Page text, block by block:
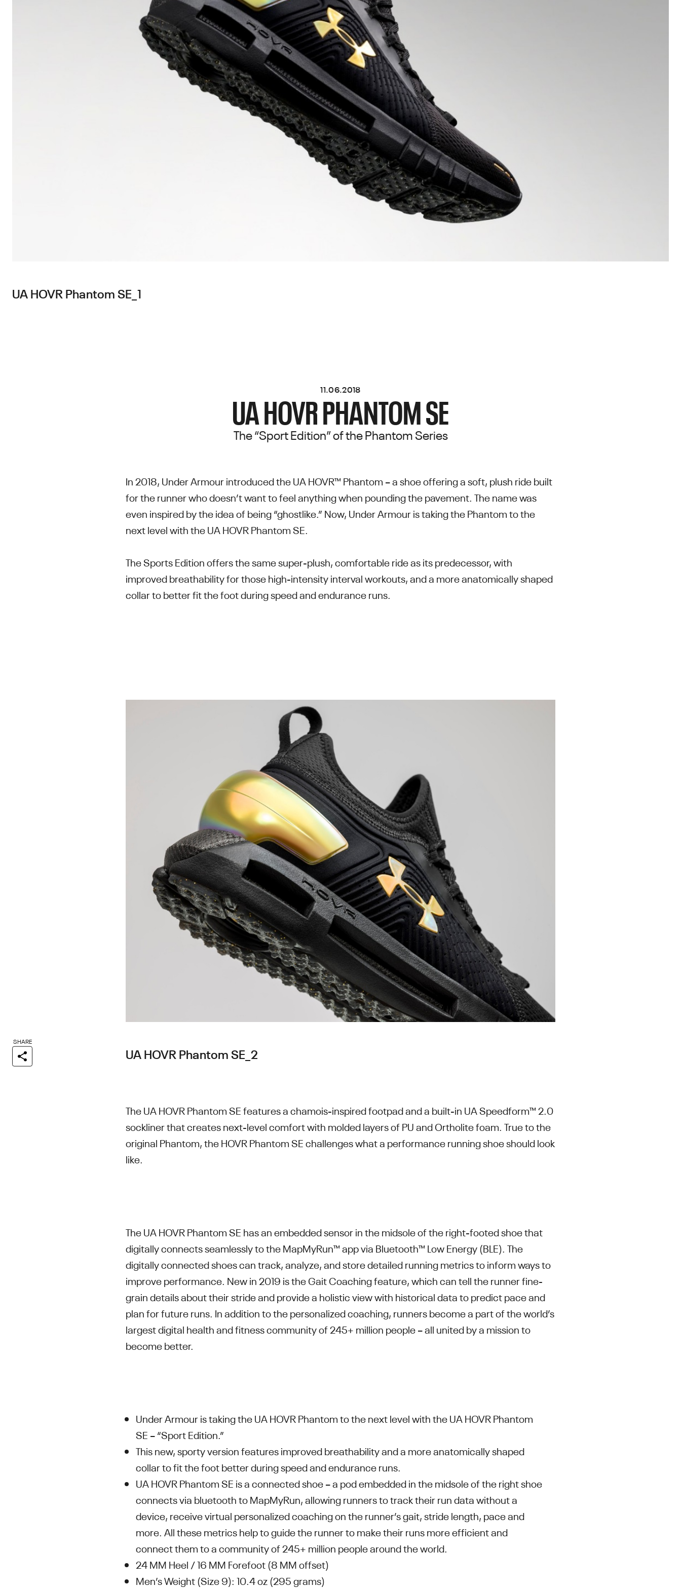
UA HOVR Phantom SE_1
SHARE
11.06.2018
UA HOVR PHANTOM SE
The “Sport Edition” of the Phantom Series
In 2018, Under Armour introduced the UA HOVR™ Phantom – a shoe offering a soft, plush ride built
for the runner who doesn’t want to feel anything when pounding the pavement. The name was
even inspired by the idea of being “ghostlike.” Now, Under Armour is taking the Phantom to the
next level with the UA HOVR Phantom SE.
The Sports Edition offers the same super-plush, comfortable ride as its predecessor, with
improved breathability for those high-intensity interval workouts, and a more anatomically shaped
collar to better fit the foot during speed and endurance runs.
UA HOVR Phantom SE_2
The UA HOVR Phantom SE features a chamois-inspired footpad and a built-in UA Speedform™ 2.0
sockliner that creates next-level comfort with molded layers of PU and Ortholite foam. True to the
original Phantom, the HOVR Phantom SE challenges what a performance running shoe should look
like.
The UA HOVR Phantom SE has an embedded sensor in the midsole of the right-footed shoe that
digitally connects seamlessly to the MapMyRun™ app via Bluetooth™ Low Energy (BLE). The
digitally connected shoes can track, analyze, and store detailed running metrics to inform ways to
improve performance. New in 2019 is the Gait Coaching feature, which can tell the runner fine-
grain details about their stride and provide a holistic view with historical data to predict pace and
plan for future runs. In addition to the personalized coaching, runners become a part of the world’s
largest digital health and fitness community of 245+ million people – all united by a mission to
become better.
Under Armour is taking the UA HOVR Phantom to the next level with the UA HOVR Phantom
SE – “Sport Edition.”
This new, sporty version features improved breathability and a more anatomically shaped
collar to fit the foot better during speed and endurance runs.
UA HOVR Phantom SE is a connected shoe – a pod embedded in the midsole of the right shoe
connects via bluetooth to MapMyRun, allowing runners to track their run data without a
device, receive virtual personalized coaching on the runner’s gait, stride length, pace and
more. All these metrics help to guide the runner to make their runs more efficient and
connect them to a community of 245+ million people around the world.
24 MM Heel / 16 MM Forefoot (8 MM offset)
Men’s Weight (Size 9): 10.4 oz (295 grams)